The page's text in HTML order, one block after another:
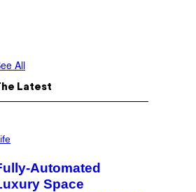
All
Latest
Automated
Space